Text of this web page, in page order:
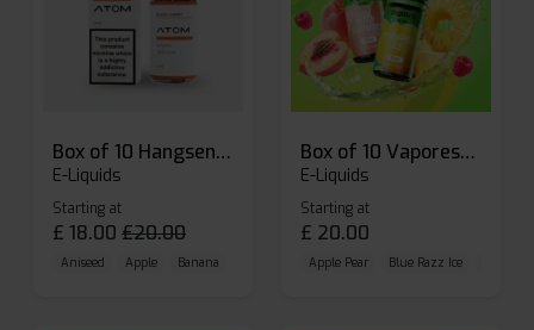
Box of 10 Hangsen Atom 10ml E-liquid
E-Liquids
Starting at
£ 18.00 £20.00
Aniseed Apple Banana
Box of 10 Vaporesso Dojo Liq Nic Salts E-liquid
E-Liquids
Starting at
£ 20.00
Apple Pear Blue Razz Ice